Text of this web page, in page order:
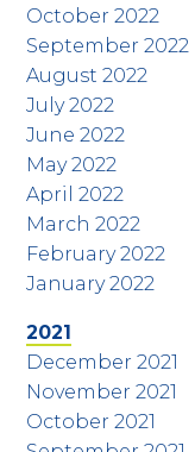
October 2022
September 2022
August 2022
July 2022
June 2022
May 2022
April 2022
March 2022
February 2022
January 2022
2021
December 2021
November 2021
October 2021